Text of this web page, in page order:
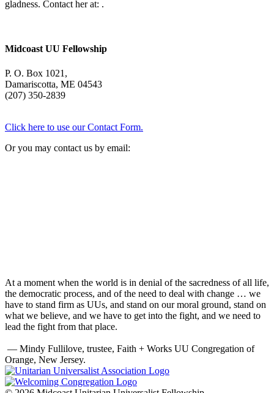
gladness. Contact her at: .
Midcoast UU Fellowship
P. O. Box 1021,
Damariscotta, ME 04543
(207) 350-2839
Click here to use our Contact Form.
Or you may contact us by email:
At a moment when the world is in denial of the sacredness of all life,
the democratic process, and of the need to deal with change … we
have to stand firm as UUs, and stand on our moral ground, stand on
what we believe, and we have to get into the fight, and we need to
lead the fight from that place.
— Mindy Fullilove, trustee, Faith + Works UU Congregation of
Orange, New Jersey.